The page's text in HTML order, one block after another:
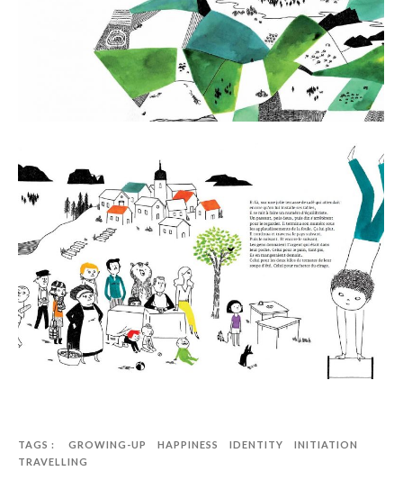
TAGS : GROWING-UP HAPPINESS IDENTITY
INITIATION
TRAVELLING